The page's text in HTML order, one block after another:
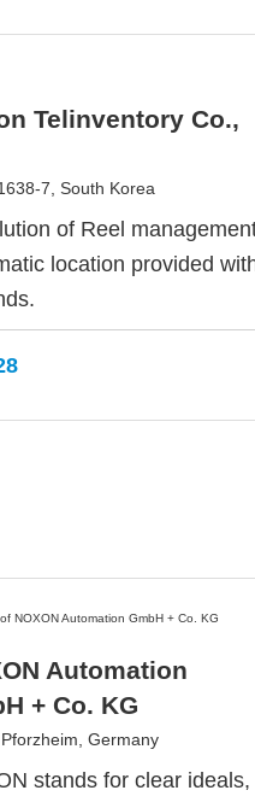
Telinventory Co.,
7, South Korea
of Reel
location provided
Automation
+ Co. KG
Germany
stands for clear ideals,